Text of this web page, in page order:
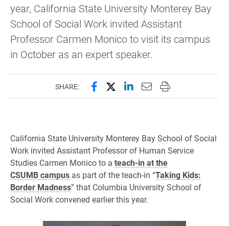
year, California State University Monterey Bay
School of Social Work invited Assistant
Professor Carmen Monico to visit its campus
in October as an expert speaker.
SHARE: Share this page on Facebook
Share this page on X
Share this page on
Email this page to
Print this page
California State University Monterey Bay School of Social
Work invited Assistant Professor of Human Service
Studies Carmen Monico to a teach-in at the
CSUMB campus as part of the teach-in “Taking Kids:
Border Madness” that Columbia University School of
Social Work convened earlier this year.